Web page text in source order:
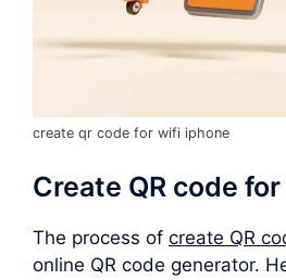
create qr code for wifi iphone
Create QR code
The process of create QR
online QR code generator.